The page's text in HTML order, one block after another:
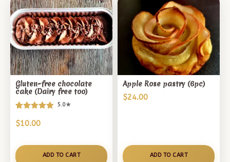
Gluten-free chocolate
cake (Dairy free too)
5.00
customer
rating
5.0★
$10.00
ADD TO CART
Apple Rose pastry (6pc)
$24.00
ADD TO CART